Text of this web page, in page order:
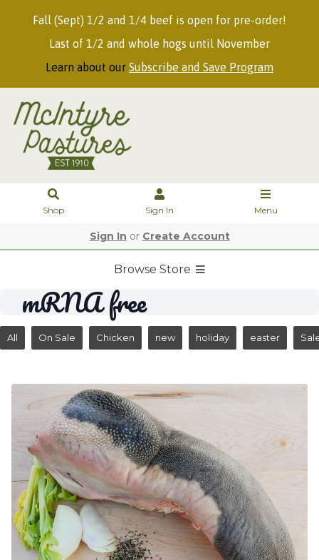
Fall (Sept) 1/2 and 1/4 beef is open for pre-order!
Last of 1/2 and whole hogs until November
Learn about our Subscribe and Save Program
Shop Sign In Menu
Sign In or Create Account
Browse Store
mRNA free
All On Sale Chicken new holiday easter